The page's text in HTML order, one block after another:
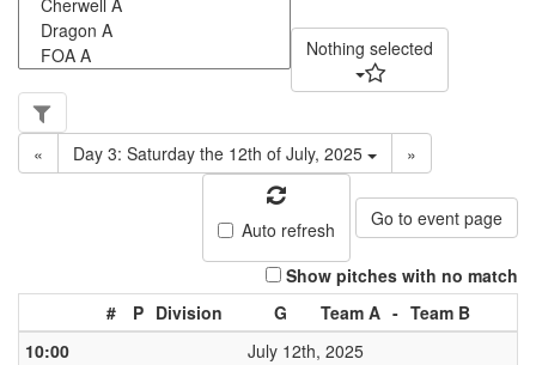
Nothing selected
« Day 3: Saturday the 12th of July, 2025 »
Auto refresh Go to event page
Show pitches with no match
#
P Division G Team A - Team B
10:00
July 12th, 2025